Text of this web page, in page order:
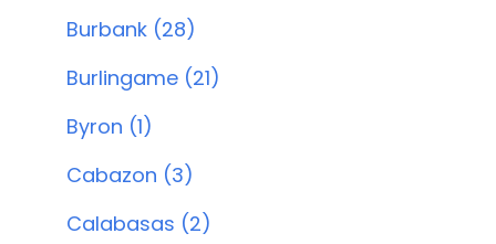
Burbank (28)
Burlingame (21)
Byron (1)
Cabazon (3)
Calabasas (2)